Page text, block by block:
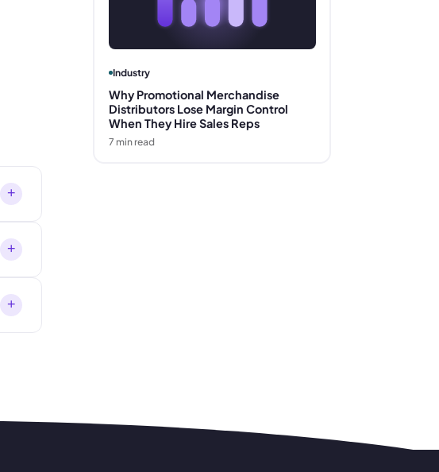
+
+
+
Industry
Why Promotional Merchandise
Distributors Lose Margin Control
When They Hire Sales Reps
7 min read